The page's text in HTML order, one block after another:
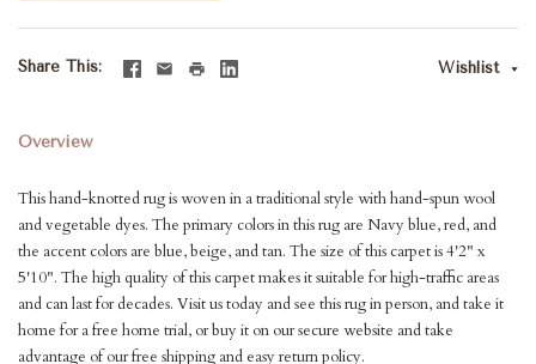
Share This Wishlist
Overview
This hand-knotted rug is woven in a traditional style with hand-spun wool
and vegetable dyes. The primary colors in this rug are Navy blue, red, and
the accent colors are blue, beige, and tan. The size of this carpet is 4'2" x
5'10". The high quality of this carpet makes it suitable for high-traffic areas
and can last for decades. Visit us today and see this rug in person, and take it
home for a free home trial, or buy it on our secure website and take
advantage of our free shipping and easy return policy.